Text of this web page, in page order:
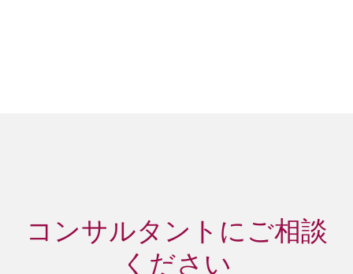
コンサルタントにご相談
ください